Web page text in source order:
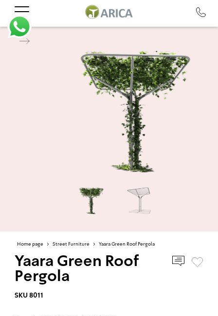
Home page > Street Furniture > Yaara Green Roof Pergola
Yaara Green Roof
Pergola
SKU 8011